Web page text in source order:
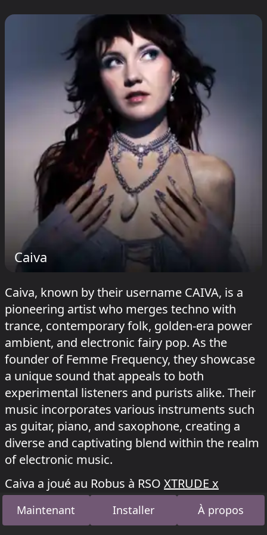
Caiva
Caiva, known by their username CAIVA, is a
pioneering artist who merges techno with
trance, contemporary folk, golden-era power
ambient, and electronic fairy pop. As the
founder of Femme Frequency, they showcase
a unique sound that appeals to both
experimental listeners and purists alike. Their
music incorporates various instruments such
as guitar, piano, and saxophone, creating a
diverse and captivating blend within the realm
of electronic music.
Caiva a joué au Robus à RSO XTRUDE x
FIFTY__TWO + KI/KI Open Airle 6 juillet 2026,
au Triebwerke à
Fusion festival 2026et au
Maintenant Installer À propos